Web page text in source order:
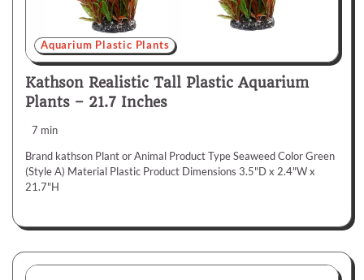
Aquarium Plastic Plants
Kathson Realistic Tall Plastic Aquarium
Plants – 21.7 Inches
7 min
Brand kathson Plant or Animal Product Type Seaweed Color Green
(Style A) Material Plastic Product Dimensions 3.5"D x 2.4"W x
21.7"H